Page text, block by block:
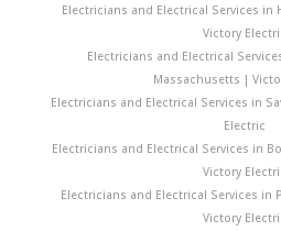
Electricians and Electrical Services in
Victory
Electricians and Electrical
Massachusetts |
Electricians and Electrical Services in
Electric
Electricians and Electrical Services in
Victory
Electricians and Electrical Services in
Victory